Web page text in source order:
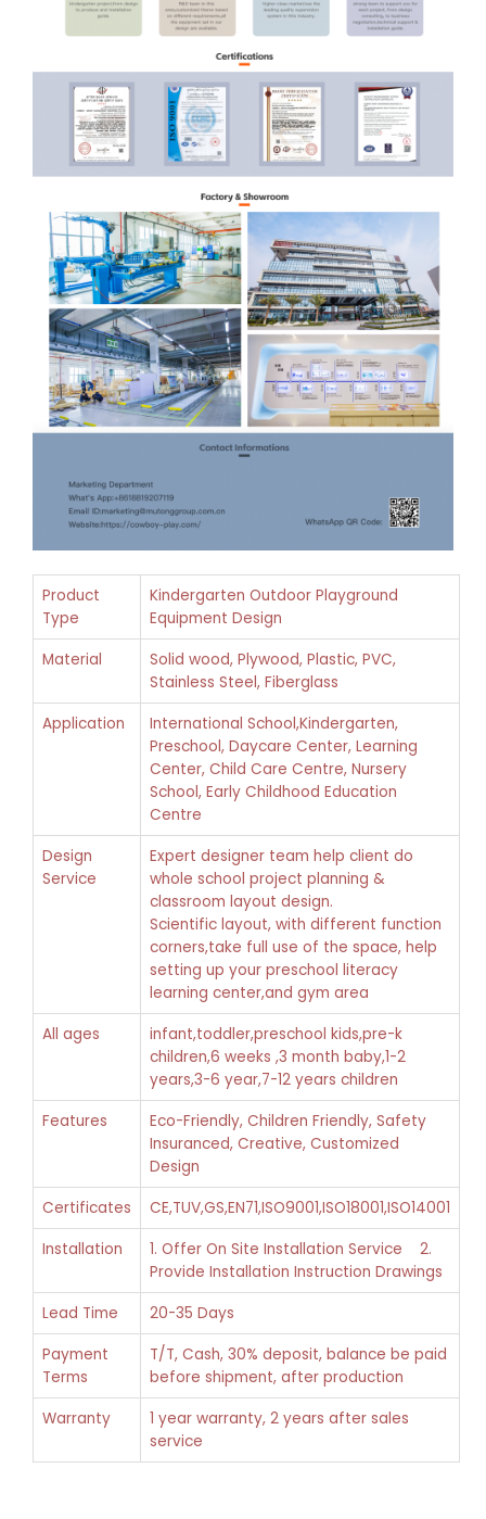
Product
Type
Kindergarten Outdoor Playground
Equipment Design
Material
Solid wood, Plywood, Plastic, PVC,
Stainless Steel, Fiberglass
Application
International School,Kindergarten,
Preschool, Daycare Center, Learning
Center, Child Care Centre, Nursery
School, Early Childhood Education
Centre
Design
Service
Expert designer team help client do
whole school project planning &
classroom layout design.
Scientific layout, with different function
corners,take full use of the space, help
setting up your preschool literacy
learning center,and gym area
All ages
infant,toddler,preschool kids,pre-k
children,6 weeks ,3 month baby,1-2
years,3-6 year,7-12 years children
Features
Eco-Friendly, Children Friendly, Safety
Insuranced, Creative, Customized
Design
Certificates
CE,TUV,GS,EN71,ISO9001,ISO18001,ISO14001
Installation
1. Offer On Site Installation Service 2.
Provide Installation Instruction Drawings
Lead Time
20-35 Days
Payment
Terms
T/T, Cash, 30% deposit, balance be paid
before shipment, after production
Warranty
1 year warranty, 2 years after sales
service